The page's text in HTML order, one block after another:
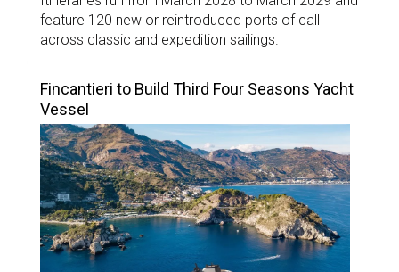
feature 120 new or reintroduced ports of call
across classic and expedition sailings.
Fincantieri to Build Third Four Seasons Yacht
Vessel